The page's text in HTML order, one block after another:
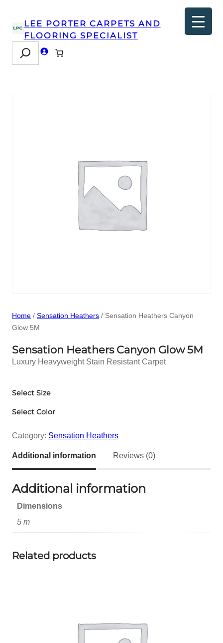
LEE PORTER CARPETS AND
FLOORING SPECIALIST
Search
Home / Sensation Heathers / Sensation Heathers Canyon
Glow 5M
Sensation Heathers Canyon Glow 5M
Luxury Heavyweight Stain Resistant Carpet
Select Size
Select Color
Category: Sensation Heathers
Additional information Reviews (0)
Additional information
Dimensions
5 m
Related products